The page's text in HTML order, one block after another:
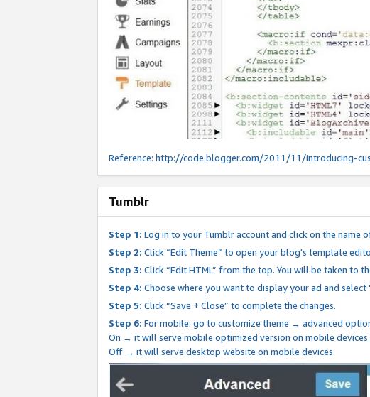
Reference: http://code.blogger.com/2011/11/introducing-
Tumblr
Step 1: Log in to your Tumblr account and click on the name
Step 2: Click “Edit Theme” to open your blog's template
Step 3: Click “Edit HTML” from the top. You will be taken to
Step 4: Choose where you want to display your ad and
Step 5: Click “Save + Close” to complete the changes.
Step 6: For mobile: go to customize theme → advanced
On → it will serve mobile optimized version on mobile devices
Off → it will serve desktop website on mobile devices